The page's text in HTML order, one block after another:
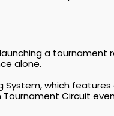
a
alone.
which
Circuit